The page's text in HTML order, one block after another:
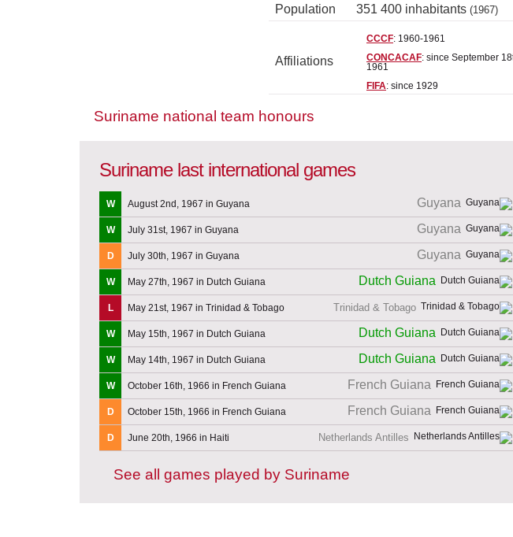
Population 351 400 inhabitants (1967)
Affiliations
CCCF: 1960-1961
CONCACAF: since September
1961
FIFA: since 1929
Suriname national team honours
Suriname last international games
W August 2nd, 1967 in Guyana Guyana
W July 31st, 1967 in Guyana Guyana
D July 30th, 1967 in Guyana Guyana
W May 27th, 1967 in Dutch Guiana Dutch Guiana
L May 21st, 1967 in Trinidad & Tobago Trinidad & Tobago
W May 15th, 1967 in Dutch Guiana Dutch Guiana
W May 14th, 1967 in Dutch Guiana Dutch Guiana
W October 16th, 1966 in French Guiana French Guiana
D October 15th, 1966 in French Guiana French Guiana
D June 20th, 1966 in Haiti Netherlands Antilles
See all games played by Suriname